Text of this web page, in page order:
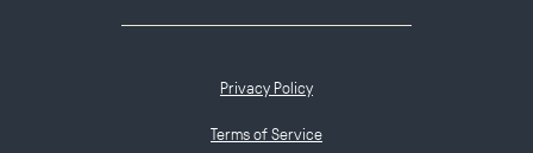
Privacy Policy
Terms of Service